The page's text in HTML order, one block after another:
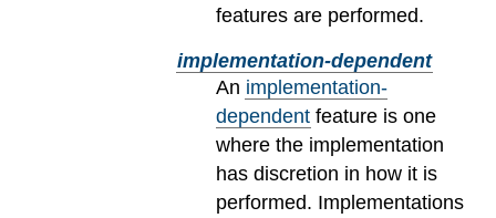
features are performed.
implementation-dependent
An implementation-
dependent feature is one
where the implementation
has discretion in how it is
performed. Implementations